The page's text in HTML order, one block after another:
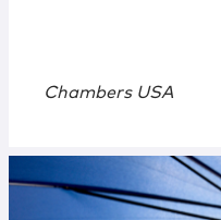
Chambers USA